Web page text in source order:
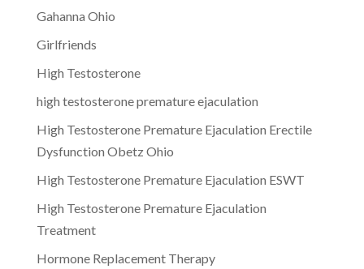
Gahanna Ohio
Girlfriends
High Testosterone
high testosterone premature ejaculation
High Testosterone Premature Ejaculation Erectile
Dysfunction Obetz Ohio
High Testosterone Premature Ejaculation ESWT
High Testosterone Premature Ejaculation
Treatment
Hormone Replacement Therapy